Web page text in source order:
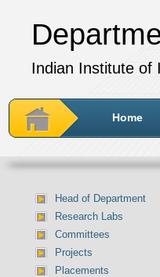
Indian Institute of
Home
Head of Department
Research Labs
Committees
Projects
Placements